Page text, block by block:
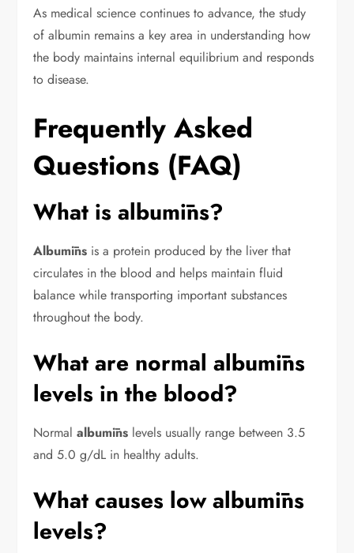
As medical science continues to advance, the study
of albumin remains a key area in understanding how
the body maintains internal equilibrium and responds
to disease.
Frequently Asked
Questions (FAQ)
What is albumīns?
Albumīns is a protein produced by the liver that
circulates in the blood and helps maintain fluid
balance while transporting important substances
throughout the body.
What are normal albumīns
levels in the blood?
Normalalbumīns levels usually range between 3.5
and 5.0 g/dL in healthy adults.
What causes low albumīns
levels?